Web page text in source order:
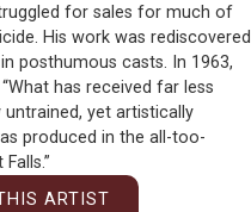
for sales for much of
His work was rediscovered
posthumous casts. In 1963,
has received far less
yet artistically
produced in the all-too-
ARTIST